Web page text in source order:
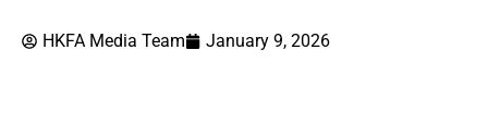
HKFA Media Team January 9, 2026